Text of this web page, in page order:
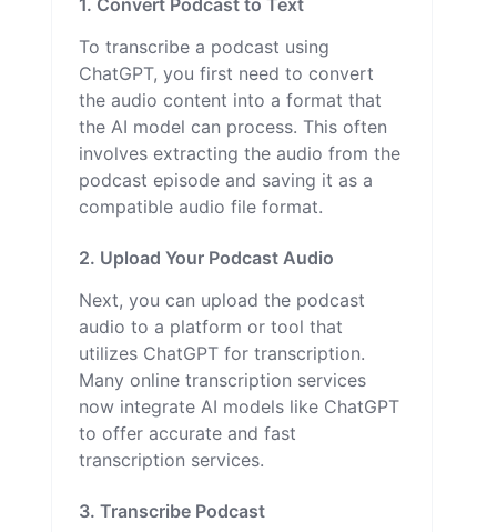
To transcribe a podcast using
ChatGPT, you first need to convert
the audio content into a format that
the AI model can process. This often
involves extracting the audio from the
podcast episode and saving it as a
compatible audio file format.
2. Upload Your Podcast Audio
Next, you can upload the podcast
audio to a platform or tool that
utilizes ChatGPT for transcription.
Many online transcription services
now integrate AI models like ChatGPT
to offer accurate and fast
transcription services.
3. Transcribe Podcast